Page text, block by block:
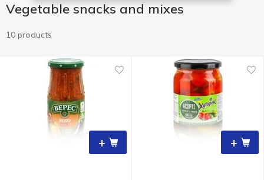
Vegetable snacks and mixes
10 products
+ +